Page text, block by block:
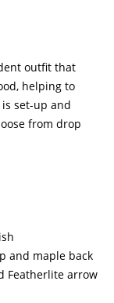
outfit that
helping to
set-up and
from drop
and maple back
Featherlite arrow